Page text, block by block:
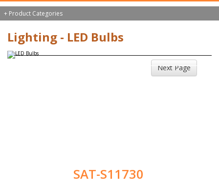
+ Product Categories
Lighting - LED Bulbs
Next Page
SAT-S11730